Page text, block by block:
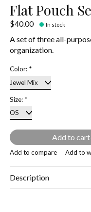
Flat Pouch
$40.00 In stock
A set of three all-
organization.
Color: *
Size: *
Add to cart
Add to compare Add to
Description